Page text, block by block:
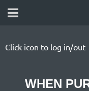
Click icon to log in/out
WHEN